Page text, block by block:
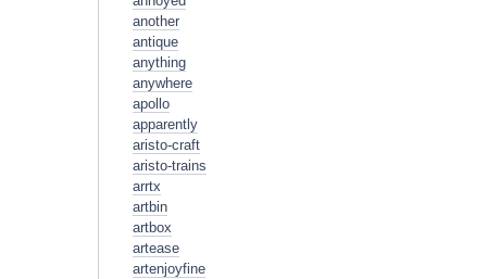
another
antique
anything
anywhere
apollo
apparently
aristo-craft
aristo-trains
arrtx
artbin
artbox
artease
artenjoyfine